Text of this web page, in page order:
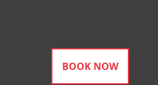
BOOK NOW